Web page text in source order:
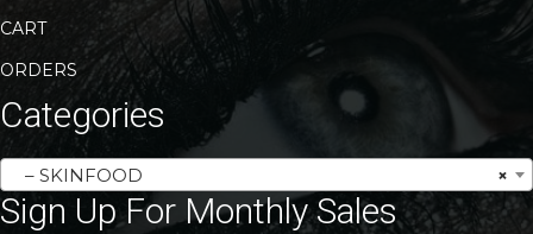
CART
ORDERS
Categories
×
– SKINFOOD
Sign Up For Monthly Sales